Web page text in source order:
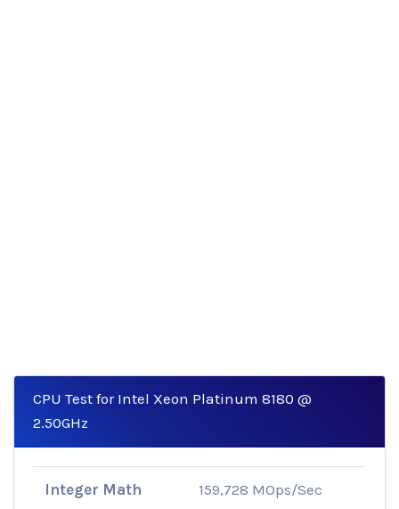
CPU Test for Intel Xeon Platinum 8180 @
2.50GHz
Integer Math 159,728 MOps/Sec